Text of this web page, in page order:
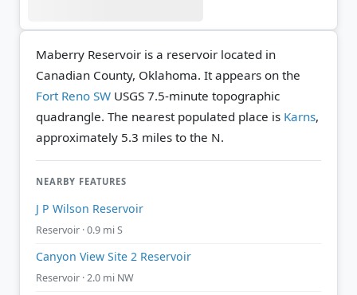
Maberry Reservoir is a reservoir located in
Canadian County, Oklahoma. It appears on the
Fort Reno SW USGS 7.5-minute topographic
quadrangle. The nearest populated place is Karns,
approximately 5.3 miles to the N.
NEARBY FEATURES
J P Wilson Reservoir
Reservoir · 0.9 mi S
Canyon View Site 2 Reservoir
Reservoir · 2.0 mi NW